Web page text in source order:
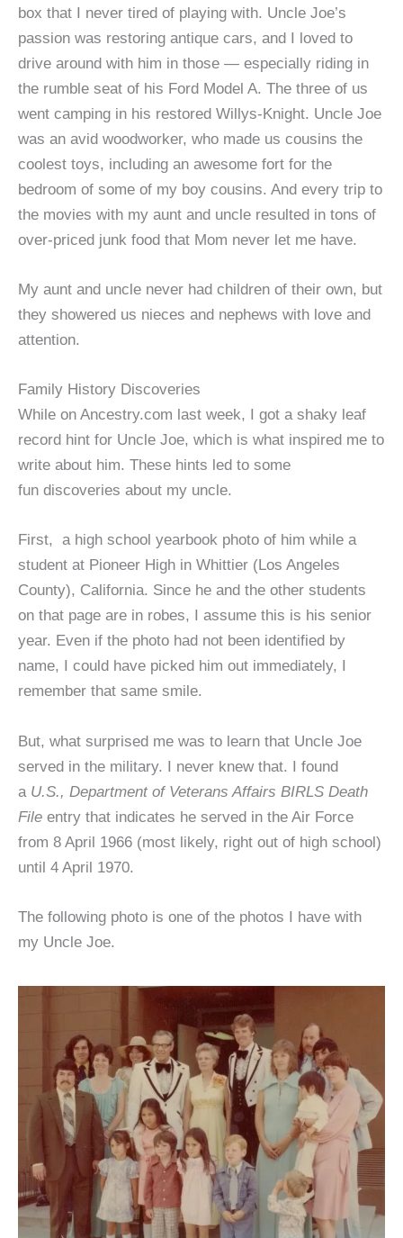
box that I never tired of playing with. Uncle Joe’s
passion was restoring antique cars, and I loved to
drive around with him in those — especially riding in
the rumble seat of his Ford Model A. The three of us
went camping in his restored Willys-Knight. Uncle Joe
was an avid woodworker, who made us cousins the
coolest toys, including an awesome fort for the
bedroom of some of my boy cousins. And every trip to
the movies with my aunt and uncle resulted in tons of
over-priced junk food that Mom never let me have.
My aunt and uncle never had children of their own, but
they showered us nieces and nephews with love and
attention.
Family History Discoveries
While on Ancestry.com last week, I got a shaky leaf
record hint for Uncle Joe, which is what inspired me to
write about him. These hints led to some
fun discoveries about my uncle.
First, a high school yearbook photo of him while a
student at Pioneer High in Whittier (Los Angeles
County), California. Since he and the other students
on that page are in robes, I assume this is his senior
year. Even if the photo had not been identified by
name, I could have picked him out immediately, I
remember that same smile.
But, what surprised me was to learn that Uncle Joe
served in the military. I never knew that. I found
a U.S., Department of Veterans Affairs BIRLS Death
File entry that indicates he served in the Air Force
from 8 April 1966 (most likely, right out of high school)
until 4 April 1970.
The following photo is one of the photos I have with
my Uncle Joe.